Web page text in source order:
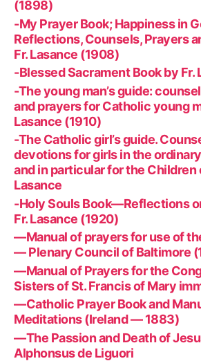
(1898)
-My Prayer Book; Happiness in
Reflections, Counsels, Prayers
Fr. Lasance (1908)
-Blessed Sacrament Book by Fr.
-The young man’s guide:
and prayers for Catholic young
Lasance (1910)
-The Catholic girl’s guide.
devotions for girls in the
and in particular for the Children
Lasance
-Holy Souls Book—Reflections
Fr. Lasance (1920)
—Manual of prayers for use of
— Plenary Council of Baltimore
—Manual of Prayers for the
Sisters of St. Francis of Mary
—Catholic Prayer Book and
Meditations (Ireland — 1883)
—The Passion and Death of
Alphonsus de Liguori